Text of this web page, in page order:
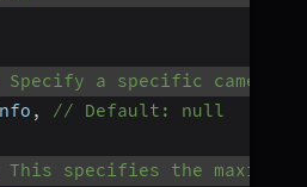
a specific camera
, // Default: null
specifies the maximum